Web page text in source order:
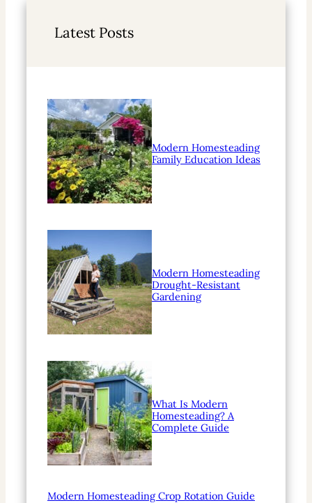
h
Latest Posts
Modern Homesteading
Family Education Ideas
Modern Homesteading
Drought-Resistant
Gardening
What Is Modern
Homesteading? A
Complete Guide
Modern Homesteading Crop Rotation Guide